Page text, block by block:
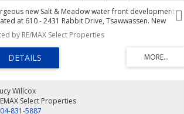
new Salt & Meadow water front development
at 610 - 2431 Rabbit Drive, Tsawwassen. New
condominium located on the corner of the 6th
with Westerly views of the meadows, ocean and park.
is an unobstructed unit in the development. The plan
D2 - Junior two bed and one bath [2nd bedroom no
with 643 SF interior space and 100 SF deck. See
creating an open lofty living space with oversized
to take in the outstanding views. Finishes include;
floors, ceramic tile, roller blinds, full size front
by RE/MAX Select Properties
Willcox
Select Properties
831-5887